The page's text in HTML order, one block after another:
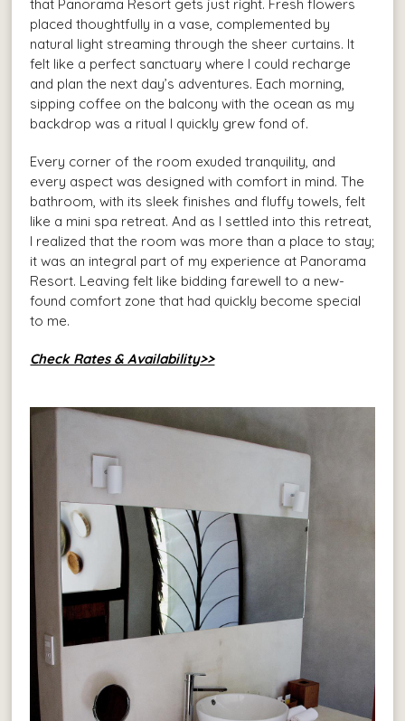
that Panorama Resort gets just right. Fresh flowers
placed thoughtfully in a vase, complemented by
natural light streaming through the sheer curtains. It
felt like a perfect sanctuary where I could recharge
and plan the next day’s adventures. Each morning,
sipping coffee on the balcony with the ocean as my
backdrop was a ritual I quickly grew fond of.
Every corner of the room exuded tranquility, and
every aspect was designed with comfort in mind. The
bathroom, with its sleek finishes and fluffy towels, felt
like a mini spa retreat. And as I settled into this retreat,
I realized that the room was more than a place to stay;
it was an integral part of my experience at Panorama
Resort. Leaving felt like bidding farewell to a new-
found comfort zone that had quickly become special
to me.
Check Rates & Availability>>